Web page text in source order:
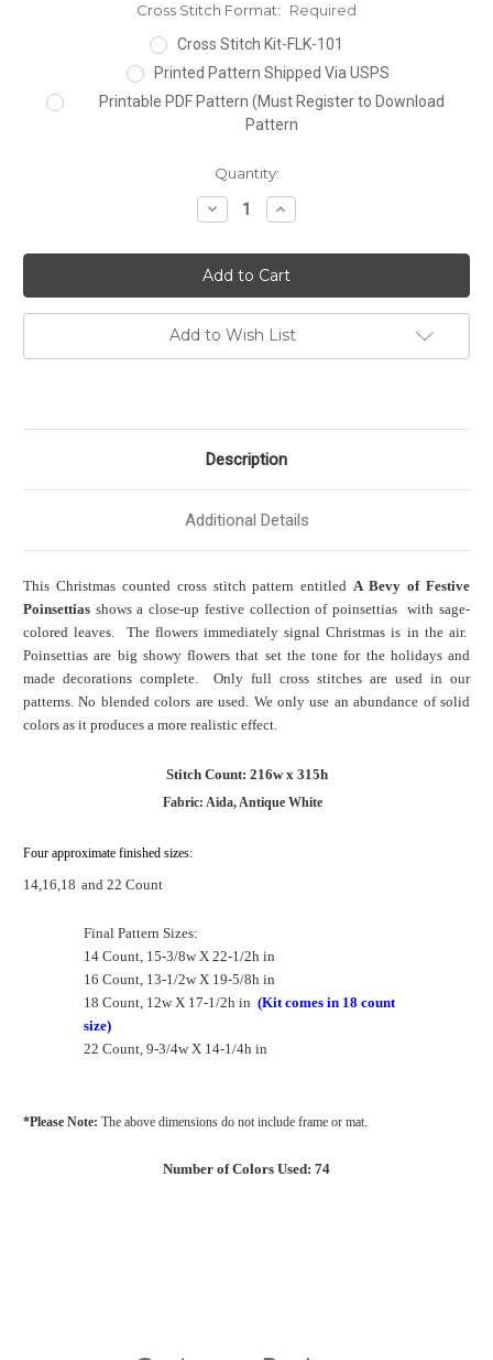
Cross Stitch Format:
Required
Cross Stitch Kit-FLK-101
Printed Pattern Shipped Via USPS
Printable PDF Pattern (Must Register to Download
Pattern
Quantity:
Decrease
Quantity:
Increase
Quantity:
Add to Wish List
Description
Additional Details
This Christmas counted cross stitch pattern entitledA Bevy of Festive
Poinsettias shows a close-up festive collection of poinsettias with sage-
colored leaves. The flowers immediately signal Christmas is in the air.
Poinsettias are big showy flowers that set the tone for the holidays and
made decorations complete. Only full cross stitches are used in our
patterns. No blended colors are used. We only use an abundance of solid
colors as it produces a more realistic effect.
Stitch Count: 216w x 315h
Fabric: Aida, Antique White
Four approximate finished sizes:
14,16,18 and 22 Count
Final Pattern Sizes:
14 Count, 15-3/8w X 22-1/2h in
16 Count, 13-1/2w X 19-5/8h in
18 Count, 12w X 17-1/2h in (Kit comes in 18 count
size)
22 Count, 9-3/4w X 14-1/4h in
*Please Note: The above dimensions do not include frame or mat.
Number of Colors Used: 74